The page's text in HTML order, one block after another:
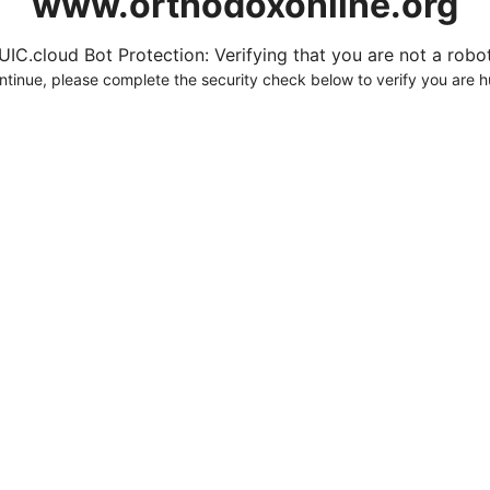
Bot Protection: Verifying that you are not a
please complete the security check below to verify you are